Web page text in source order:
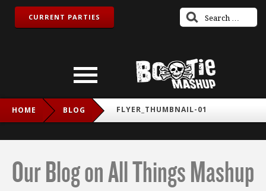
CURRENT PARTIES
HOME BLOG FLYER_THUMBNAIL-01
Our Blog on All Things Mashup